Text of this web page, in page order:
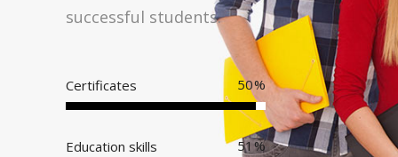
successful students.
Certificates 95
Education skills 98